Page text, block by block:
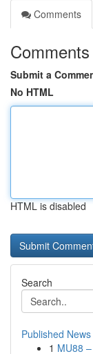
Comments
Comments
Submit a
No HTML
HTML is disabled
Search
Published News
1 MU88